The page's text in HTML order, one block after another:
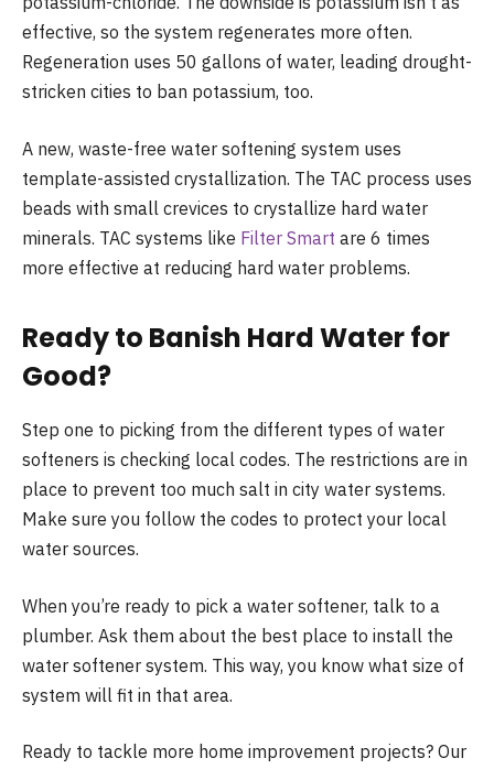
effective, so the system regenerates more often.
Regeneration uses 50 gallons of water, leading drought-
stricken cities to ban potassium, too.
A new, waste-free water softening system uses
template-assisted crystallization. The TAC process uses
beads with small crevices to crystallize hard water
minerals. TAC systems like Filter Smart are 6 times
more effective at reducing hard water problems.
Ready to Banish Hard Water for
Good?
Step one to picking from the different types of water
softeners is checking local codes. The restrictions are in
place to prevent too much salt in city water systems.
Make sure you follow the codes to protect your local
water sources.
When you’re ready to pick a water softener, talk to a
plumber. Ask them about the best place to install the
water softener system. This way, you know what size of
system will fit in that area.
Ready to tackle more home improvement projects? Our